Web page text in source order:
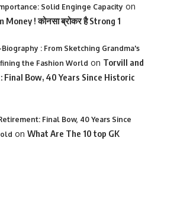
Solid Enginge Capacity on
! कोनसा ब्रोकर है Strong 1
: From Sketching Grandma's
the Fashion World on Torvill and
Final Bow, 40 Years Since Historic
Final Bow, 40 Years Since
on What Are The 10 top GK